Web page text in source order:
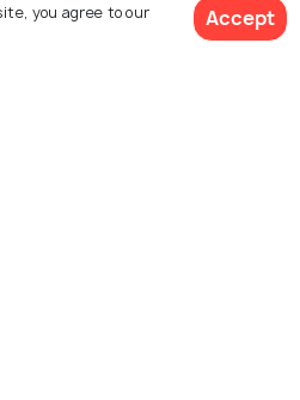
you agree to our
Accept